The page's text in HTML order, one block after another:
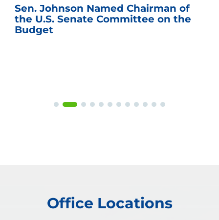
Sen. Johnson Named Chairman of
the U.S. Senate Committee on the
Budget
Office Locations